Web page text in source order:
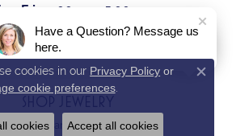
Fri:
Tuesday - Friday:
9:00am - 5:00pm
10:00am - 2:00pm
Closed
Earrings
cookies in our Privacy Policy or
cookie preferences.
Close
cookies Accept all cookies
Have a Question? Message us
here.